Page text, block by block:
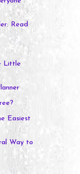
Read
Little
Easiest
Way to